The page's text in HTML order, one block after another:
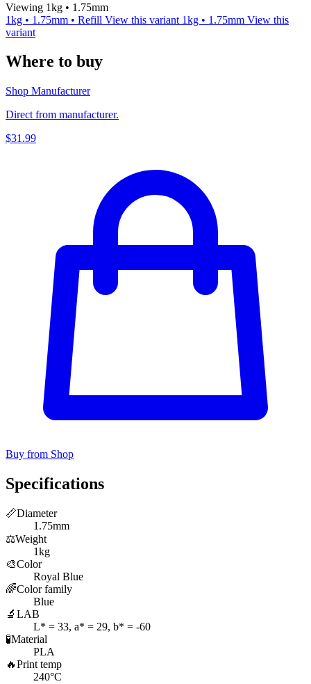
Viewing 1kg • 1.75mm
1kg • 1.75mm • Refill View this variant 1kg • 1.75mm View this
variant
Where to buy
Shop Manufacturer
Direct from manufacturer.
$31.99
Buy from Shop
Specifications
📏Diameter
1.75mm
⚖️Weight
1kg
🎨Color
Royal Blue
🌈Color family
Blue
🔬 LAB
L* = 33, a* = 29, b* = -60
🧪Material
PLA
🔥Print temp
240°C